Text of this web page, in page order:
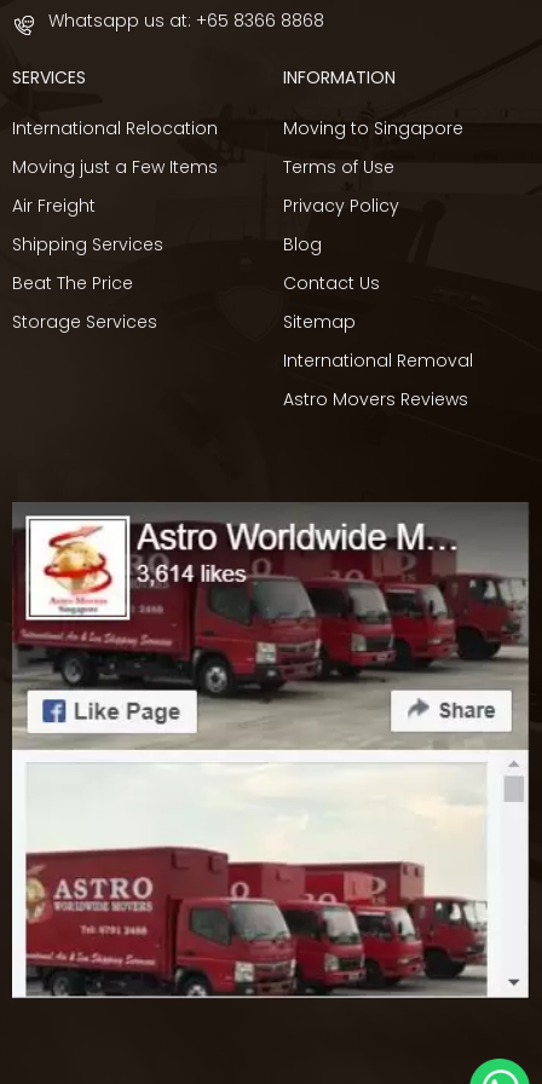
Whatsapp us at: +65 8366 8868
SERVICES
International Relocation
Moving just a Few Items
Air Freight
Shipping Services
Beat The Price
Storage Services
INFORMATION
Moving to Singapore
Terms of Use
Privacy Policy
Blog
Contact Us
Sitemap
International Removal
Astro Movers Reviews